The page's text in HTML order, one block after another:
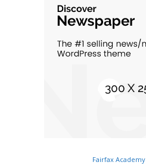
Fairfax Academy